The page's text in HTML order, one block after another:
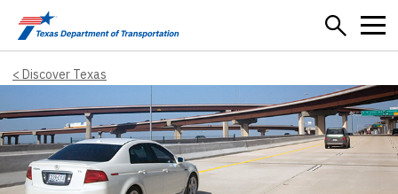
Skip to main content
Discover Texas